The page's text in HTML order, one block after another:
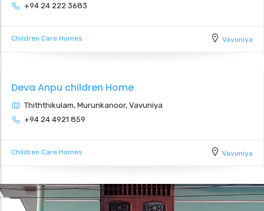
+94 24 222 3683
Children Care Homes Vavuniya
Deva Anpu children Home
Thiththikulam, Murunkanoor, Vavuniya
+94 24 4921 859
Children Care Homes Vavuniya